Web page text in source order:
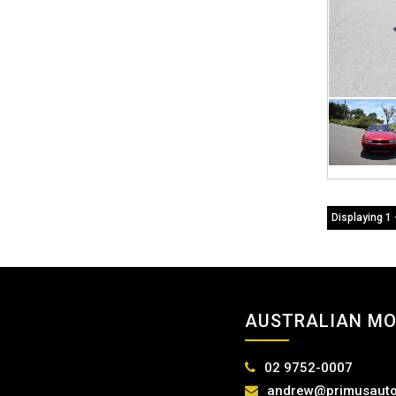
Displaying 1
AUSTRALIAN
02 9752-0007